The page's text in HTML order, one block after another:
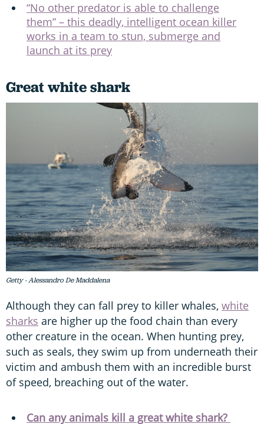
“No other predator is able to challenge
them” – this deadly, intelligent ocean killer
works in a team to stun, submerge and
launch at its prey
Great white shark
Getty - Alessandro De Maddalena
Although they can fall prey to killer whales, white
sharks are higher up the food chain than every
other creature in the ocean. When hunting prey,
such as seals, they swim up from underneath their
victim and ambush them with an incredible burst
of speed, breaching out of the water.
Can any animals kill a great white shark?